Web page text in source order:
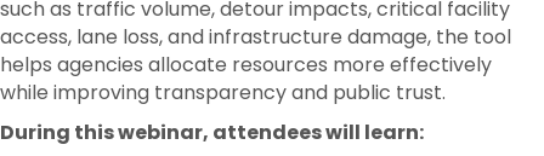
such as traffic volume, detour impacts, critical facility
access, lane loss, and infrastructure damage, the tool
helps agencies allocate resources more effectively
while improving transparency and public trust.
During this webinar, attendees will learn: